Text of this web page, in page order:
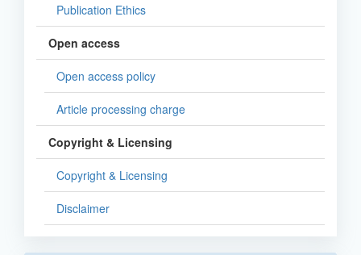
Publication Ethics
Open access
Open access policy
Article processing charge
Copyright & Licensing
Copyright & Licensing
Disclaimer